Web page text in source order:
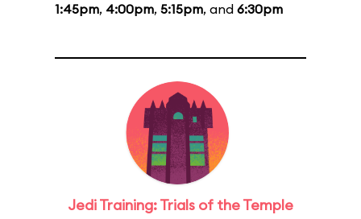
1:45pm, 4:00pm, 5:15pm, and 6:30pm
Jedi Training: Trials of the Temple